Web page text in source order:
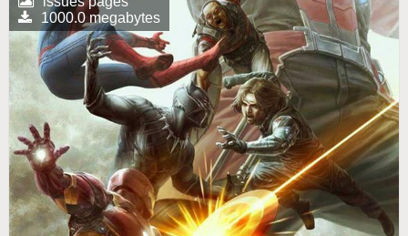
1000.0 megabytes